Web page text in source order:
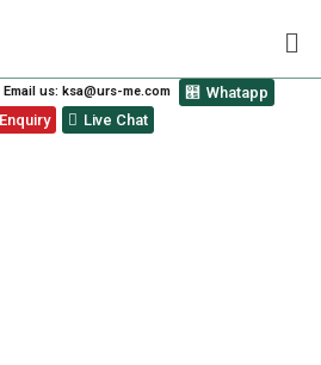
Email us: ksa@urs-me.com
Whatapp
Live Chat